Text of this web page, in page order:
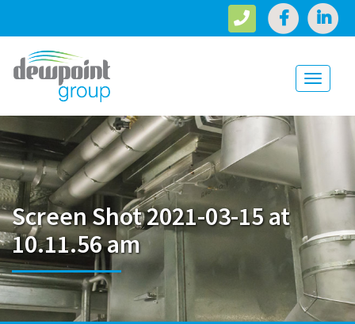
Toggle
Screen Shot 2021-03-15 at
10.11.56 am